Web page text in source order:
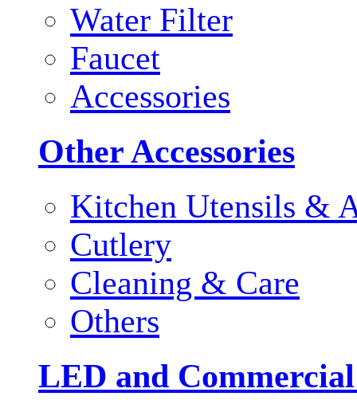
Water Filter
Faucet
Accessories
Other Accessories
Kitchen Utensils &
Cutlery
Cleaning & Care
Others
LED and